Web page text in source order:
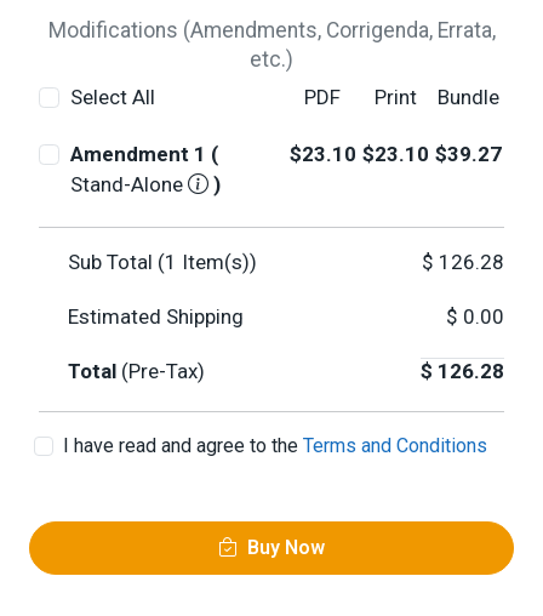
Modifications (Amendments, Corrigenda, Errata,
etc.)
Select All
PDF Print Bundle
Amendment 1 (
Stand-Alone
)
$23.10 $23.10 $39.27
Sub Total (1 Item(s)) $ 126.28
Estimated Shipping $ 0.00
Total (Pre-Tax) $ 126.28
I have read and agree to the Terms and Conditions
Buy Now